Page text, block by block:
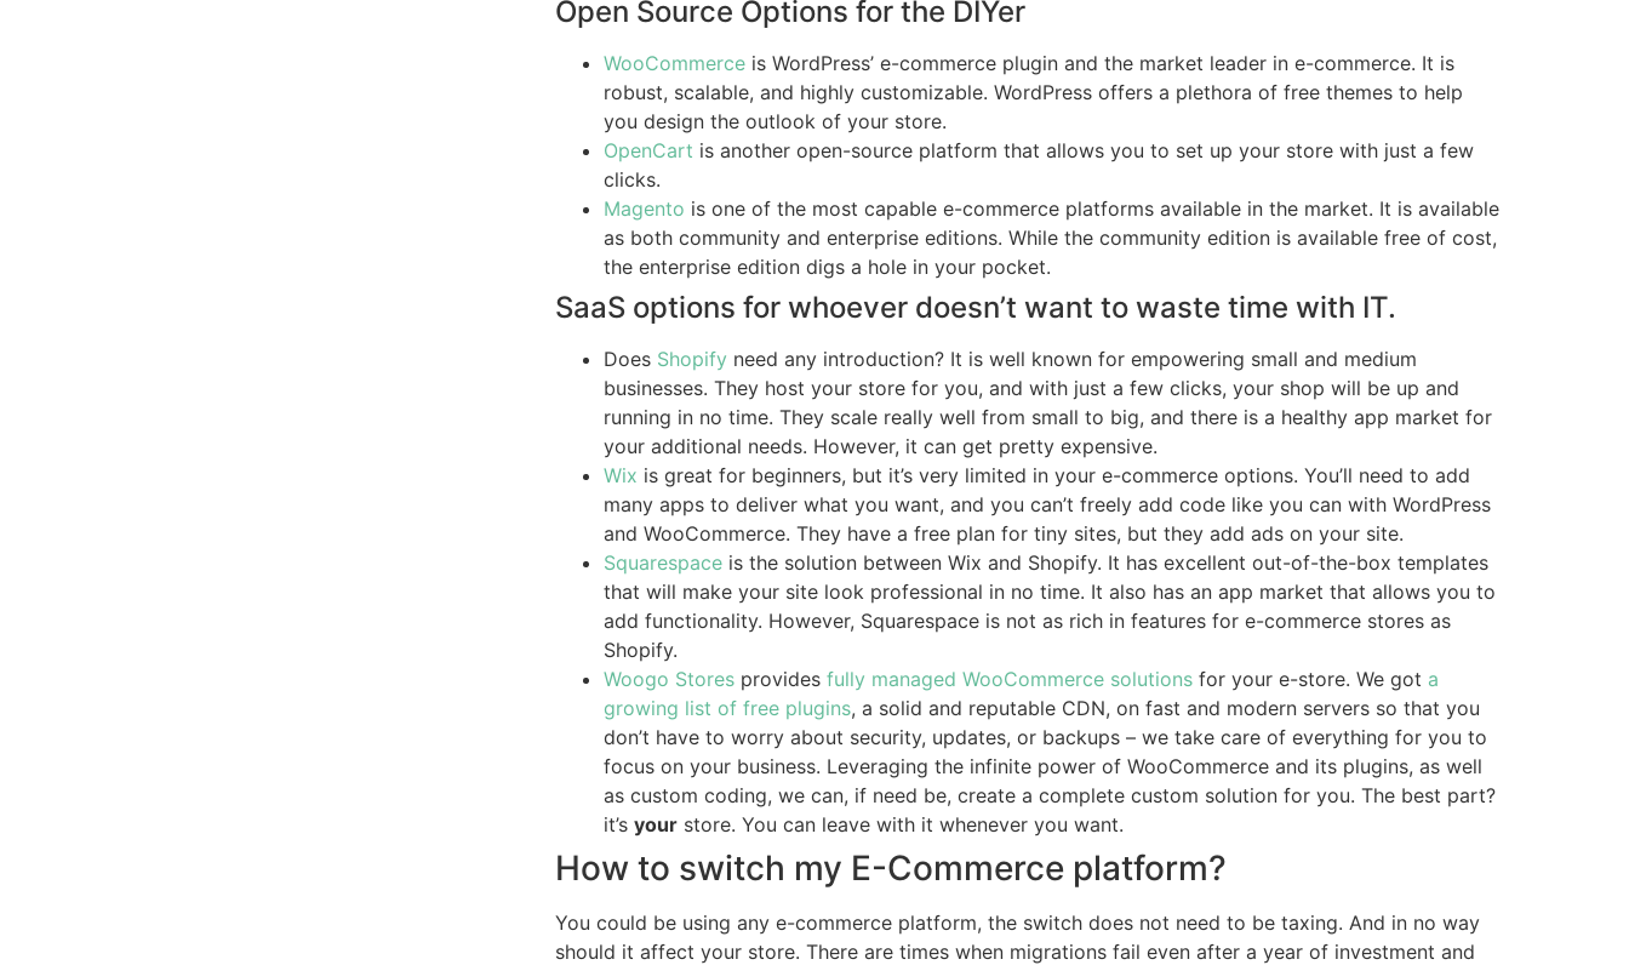
Open Source Options for the DIYer
WooCommerce is WordPress’ e-commerce plugin and the market leader in e-commerce. It is
robust, scalable, and highly customizable. WordPress offers a plethora of free themes to help
you design the outlook of your store.
OpenCart is another open-source platform that allows you to set up your store with just a few
clicks.
Magento is one of the most capable e-commerce platforms available in the market. It is available
as both community and enterprise editions. While the community edition is available free of cost,
the enterprise edition digs a hole in your pocket.
SaaS options for whoever doesn’t want to waste time with IT.
Does Shopify need any introduction? It is well known for empowering small and medium
businesses. They host your store for you, and with just a few clicks, your shop will be up and
running in no time. They scale really well from small to big, and there is a healthy app market for
your additional needs. However, it can get pretty expensive.
Wix is great for beginners, but it’s very limited in your e-commerce options. You’ll need to add
many apps to deliver what you want, and you can’t freely add code like you can with WordPress
and WooCommerce. They have a free plan for tiny sites, but they add ads on your site.
Squarespace is the solution between Wix and Shopify. It has excellent out-of-the-box templates
that will make your site look professional in no time. It also has an app market that allows you to
add functionality. However, Squarespace is not as rich in features for e-commerce stores as
Shopify.
Woogo Stores providesfully managed WooCommerce solutions for your e-store. We got a
growing list of free plugins, a solid and reputable CDN, on fast and modern servers so that you
don’t have to worry about security, updates, or backups – we take care of everything for you to
focus on your business. Leveraging the infinite power of WooCommerce and its plugins, as well
as custom coding, we can, if need be, create a complete custom solution for you. The best part?
it’syour store. You can leave with it whenever you want.
How to switch my E-Commerce platform?
You could be using any e-commerce platform, the switch does not need to be taxing. And in no way
should it affect your store. There are times when migrations fail even after a year of investment and